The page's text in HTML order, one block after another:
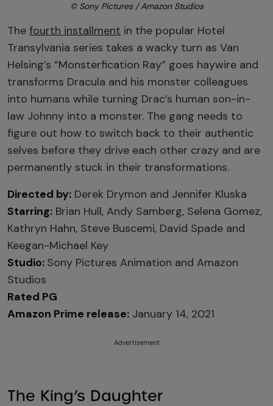
© Sony Pictures / Amazon Studios
The fourth installment in the popular Hotel
Transylvania series takes a wacky turn as Van
Helsing’s “Monsterfication Ray” goes haywire and
transforms Dracula and his monster colleagues
into humans while turning Drac’s human son-in-
law Johnny into a monster. The gang needs to
figure out how to switch back to their authentic
selves before they drive each other crazy and are
permanently stuck in their transformations.
Directed by: Derek Drymon and Jennifer Kluska
Starring: Brian Hull, Andy Samberg, Selena Gomez,
Kathryn Hahn, Steve Buscemi, David Spade and
Keegan-Michael Key
Studio: Sony Pictures Animation and Amazon
Studios
Rated PG
Amazon Prime release: January 14, 2021
Advertisement
The King’s Daughter